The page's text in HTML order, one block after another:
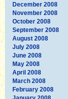
December 2008
November 2008
October 2008
September 2008
August 2008
July 2008
June 2008
May 2008
April 2008
March 2008
February 2008